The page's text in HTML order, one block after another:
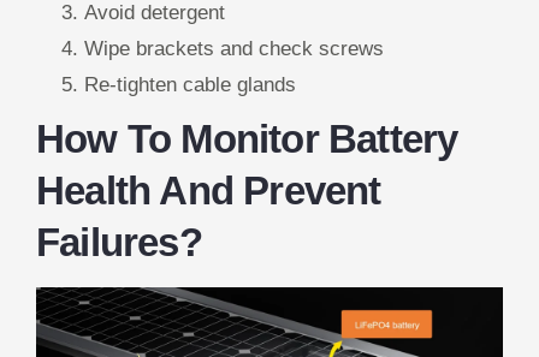
Avoid detergent
Wipe brackets and check screws
Re-tighten cable glands
How To Monitor Battery
Health And Prevent
Failures?